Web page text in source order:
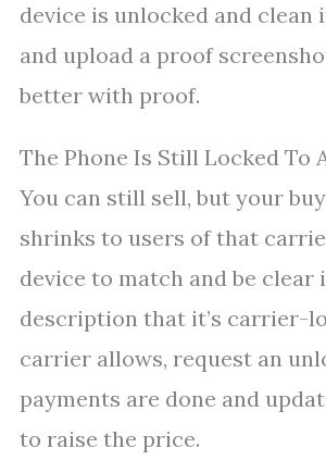
device is unlocked and clean
and upload a proof
better with proof.
The Phone Is Still Locked To
You can still sell, but your
shrinks to users of that
device to match and be
description that it’s carrier-
carrier allows, request an
payments are done and
to raise the price.